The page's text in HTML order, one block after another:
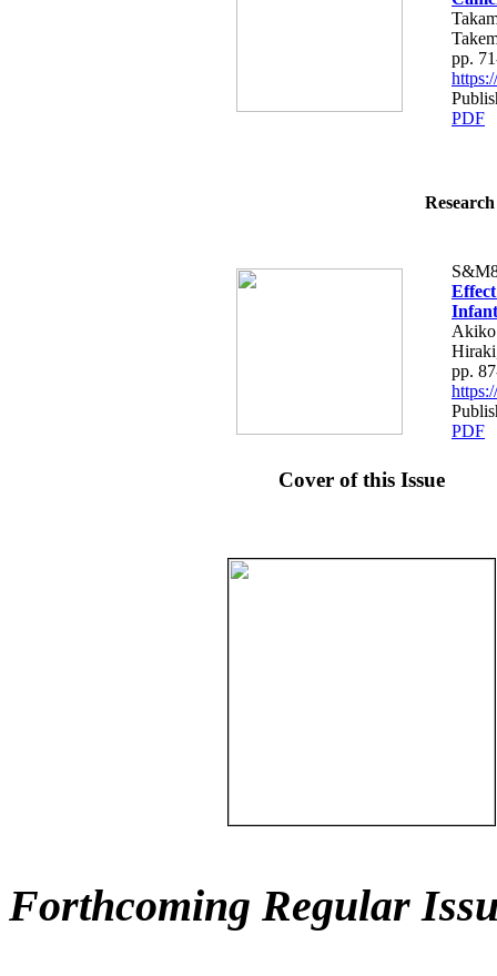
pp.
PDF
Akiko
pp.
PDF
Cover of this Issue
Forthcoming Regular